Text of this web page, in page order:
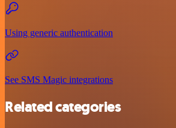
Using generic authentication
See SMS Magic integrations
Related categories